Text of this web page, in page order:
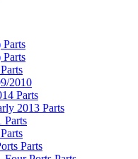
2010
Parts
2013 Parts
Parts
Parts